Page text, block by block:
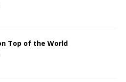
Top of the World